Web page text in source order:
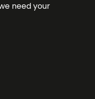
need your